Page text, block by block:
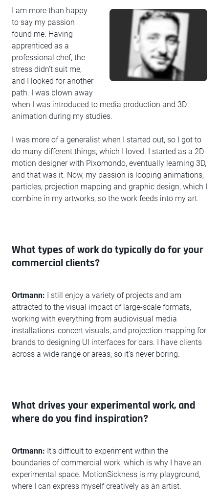
I am more than happy
to say my passion
found me. Having
apprenticed as a
professional chef, the
stress didn’t suit me,
and I looked for another
path. I was blown away
when I was introduced to media production and 3D
animation during my studies.
I was more of a generalist when I started out, so I got to
do many different things, which I loved. I started as a 2D
motion designer with Pixomondo, eventually learning 3D,
and that was it. Now, my passion is looping animations,
particles, projection mapping and graphic design, which I
combine in my artworks, so the work feeds into my art.
What types of work do typically do for your
commercial clients?
Ortmann: I still enjoy a variety of projects and am
attracted to the visual impact of large-scale formats,
working with everything from audiovisual media
installations, concert visuals, and projection mapping for
brands to designing UI interfaces for cars. I have clients
across a wide range or areas, so it’s never boring.
What drives your experimental work, and
where do you find inspiration?
Ortmann: It's difficult to experiment within the
boundaries of commercial work, which is why I have an
experimental space. MotionSickness is my playground,
where I can express myself creatively as an artist.